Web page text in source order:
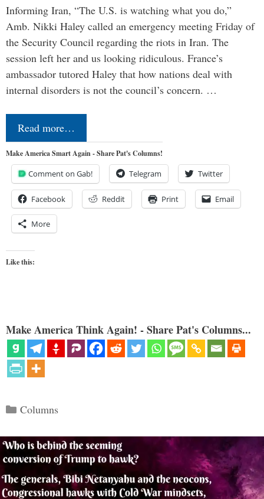
Informing Iran, “The U.S. is watching what you do,”
Amb. Nikki Haley called an emergency meeting Friday of
the Security Council regarding the riots in Iran. The
session left her and us looking ridiculous. France’s
ambassador tutored Haley that how nations deal with
internal disorders is not the council’s concern. …
Read more…
Make America Smart Again - Share Pat's Columns!
Comment on Gab! Telegram Twitter
Facebook Reddit Print Email
More
Like this:
Make America Think Again! - Share Pat's Columns...
Categories
Columns